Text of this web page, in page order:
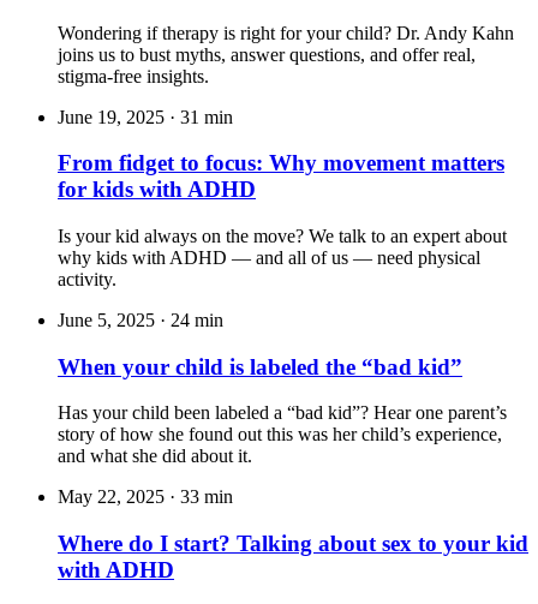
Wondering if therapy is right for your child? Dr. Andy Kahn
joins us to bust myths, answer questions, and offer real,
stigma-free insights.
June 19, 2025 · 31 min
From fidget to focus: Why movement matters
for kids with ADHD
Is your kid always on the move? We talk to an expert about
why kids with ADHD — and all of us — need physical
activity.
June 5, 2025 · 24 min
When your child is labeled the “bad kid”
Has your child been labeled a “bad kid”? Hear one parent’s
story of how she found out this was her child’s experience,
and what she did about it.
May 22, 2025 · 33 min
Where do I start? Talking about sex to your kid
with ADHD